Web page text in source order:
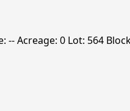
-- Acreage: 0 Lot: 564